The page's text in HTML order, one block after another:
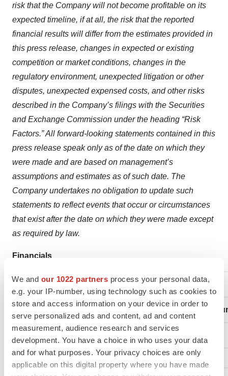
We and our 1022 partners process your personal data,
e.g. your IP-number, using technology such as cookies to
store and access information on your device in order to
serve personalized ads and content, ad and content
measurement, audience research and services
development. You have a choice in who uses your data
and for what purposes. Your privacy choices are only
applicable on this digital property where you have made
risk that the Company will not become profitable on its
expected timeline, if at all, the risk that the reported
financial results will differ from the estimates provided in
this press release, changes in expected or existing
competition or market conditions, changes in the
regulatory environment, unexpected litigation or other
disputes, unexpected expensed costs, and other risks
described in the Company’s filings with the Securities
and Exchange Commission under the heading “Risk
Factors.” All forward‐looking statements contained in this
press release speak only as of the date on which they
were made and are based on management’s
assumptions and estimates as of such date. The
Company undertakes no obligation to update such
statements to reflect events that occur or circumstances
that exist after the date on which they were made except
as required by law.
Financials
TriSalus Life Sciences
Condensed Consolidated Statement of Operations